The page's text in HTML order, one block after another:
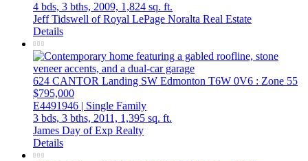
4 bds, 3 bths, 2009, 1,824 sq. ft.
Jeff Tidswell of Royal LePage Noralta Real Estate
Details
624 CANTOR Landing SW Edmonton T6W 0V6 : Zone 55
$795,000
E4491946 | Single Family
3 bds, 3 bths, 2011, 1,395 sq. ft.
James Day of Exp Realty
Details